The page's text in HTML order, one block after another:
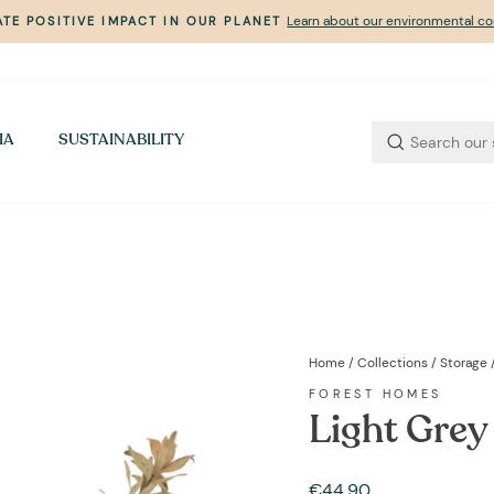
Pause
POSITIVE IMPACT IN OUR PLANET Learn about our environmental
SUSTAINABILITY
Home/Collections/Storage
FOREST HOMES
Light
Regular